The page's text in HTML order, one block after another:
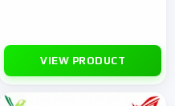
VIEW PRODUCT